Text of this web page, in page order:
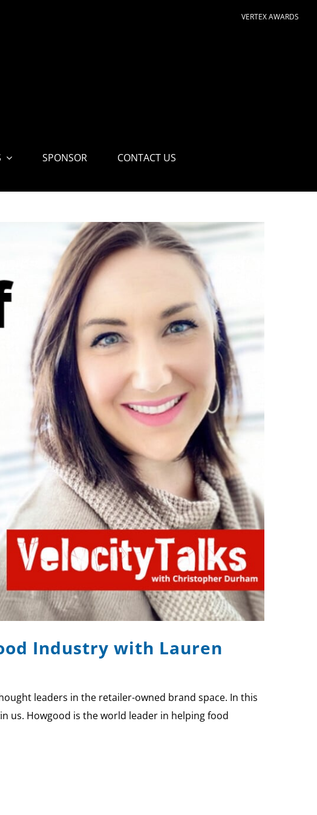
VERTEX AWARDS
SPONSOR CONTACT US
Industry with Lauren
leaders in the retailer-owned brand space. In this
us. Howgood is the world leader in helping food